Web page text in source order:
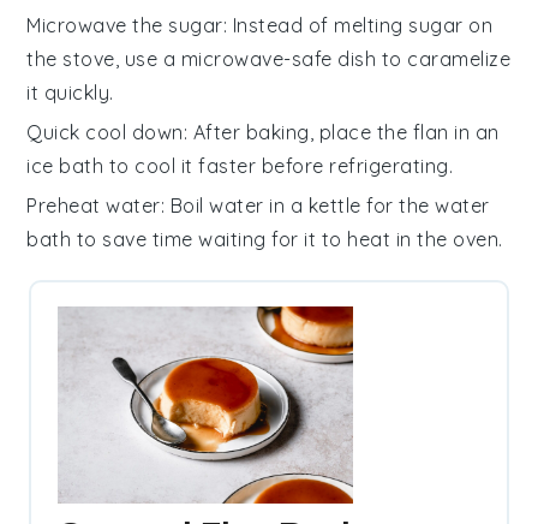
Microwave the sugar: Instead of melting sugar on
the stove, use a microwave-safe dish to caramelize
it quickly.
Quick cool down: After baking, place the flan in an
ice bath to cool it faster before refrigerating.
Preheat water: Boil water in a kettle for thewater
bath to save time waiting for it to heat in the oven.